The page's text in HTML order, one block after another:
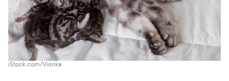
iStock.com/Viorika